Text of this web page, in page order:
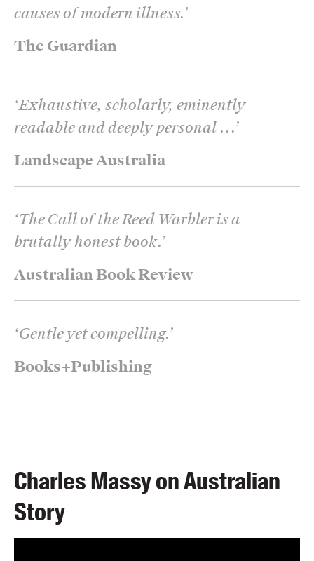
The Guardian
causes of modern illness.’
Landscape Australia
‘Exhaustive, scholarly, eminently
readable and deeply personal ...’
Australian Book Review
‘The Call of the Reed Warbler is a
brutally honest book.’
Books+Publishing
‘Gentle yet compelling.’
Charles Massy on Australian
Story